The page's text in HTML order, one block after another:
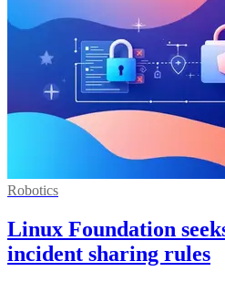
Robotics
Linux Foundation
incident sharing rules